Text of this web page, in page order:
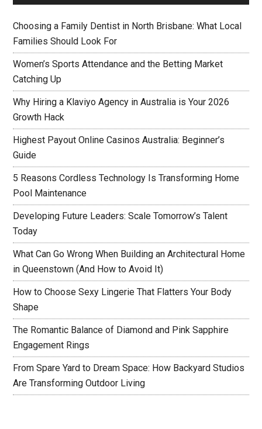
Choosing a Family Dentist in North Brisbane: What Local
Families Should Look For
Women’s Sports Attendance and the Betting Market
Catching Up
Why Hiring a Klaviyo Agency in Australia is Your 2026
Growth Hack
Highest Payout Online Casinos Australia: Beginner’s
Guide
5 Reasons Cordless Technology Is Transforming Home
Pool Maintenance
Developing Future Leaders: Scale Tomorrow’s Talent
Today
What Can Go Wrong When Building an Architectural Home
in Queenstown (And How to Avoid It)
How to Choose Sexy Lingerie That Flatters Your Body
Shape
The Romantic Balance of Diamond and Pink Sapphire
Engagement Rings
From Spare Yard to Dream Space: How Backyard Studios
Are Transforming Outdoor Living